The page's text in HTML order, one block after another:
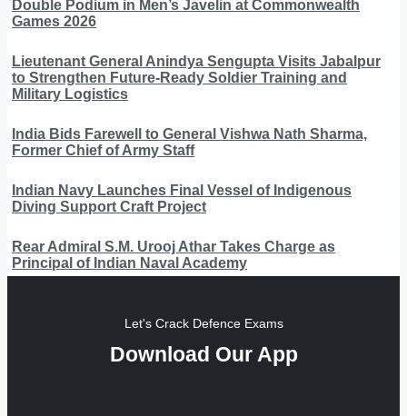
Double Podium in Men’s Javelin at Commonwealth
Games 2026
Lieutenant General Anindya Sengupta Visits Jabalpur
to Strengthen Future-Ready Soldier Training and
Military Logistics
India Bids Farewell to General Vishwa Nath Sharma,
Former Chief of Army Staff
Indian Navy Launches Final Vessel of Indigenous
Diving Support Craft Project
Rear Admiral S.M. Urooj Athar Takes Charge as
Principal of Indian Naval Academy
Let's Crack Defence Exams
Download Our App